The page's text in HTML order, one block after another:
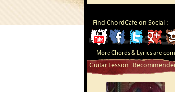
Find ChordCafe on Social :
ChordCafe
Video
ChordCafe
on
Facebook
on Google+
More Chords & Lyrics are
Guitar Lesson :